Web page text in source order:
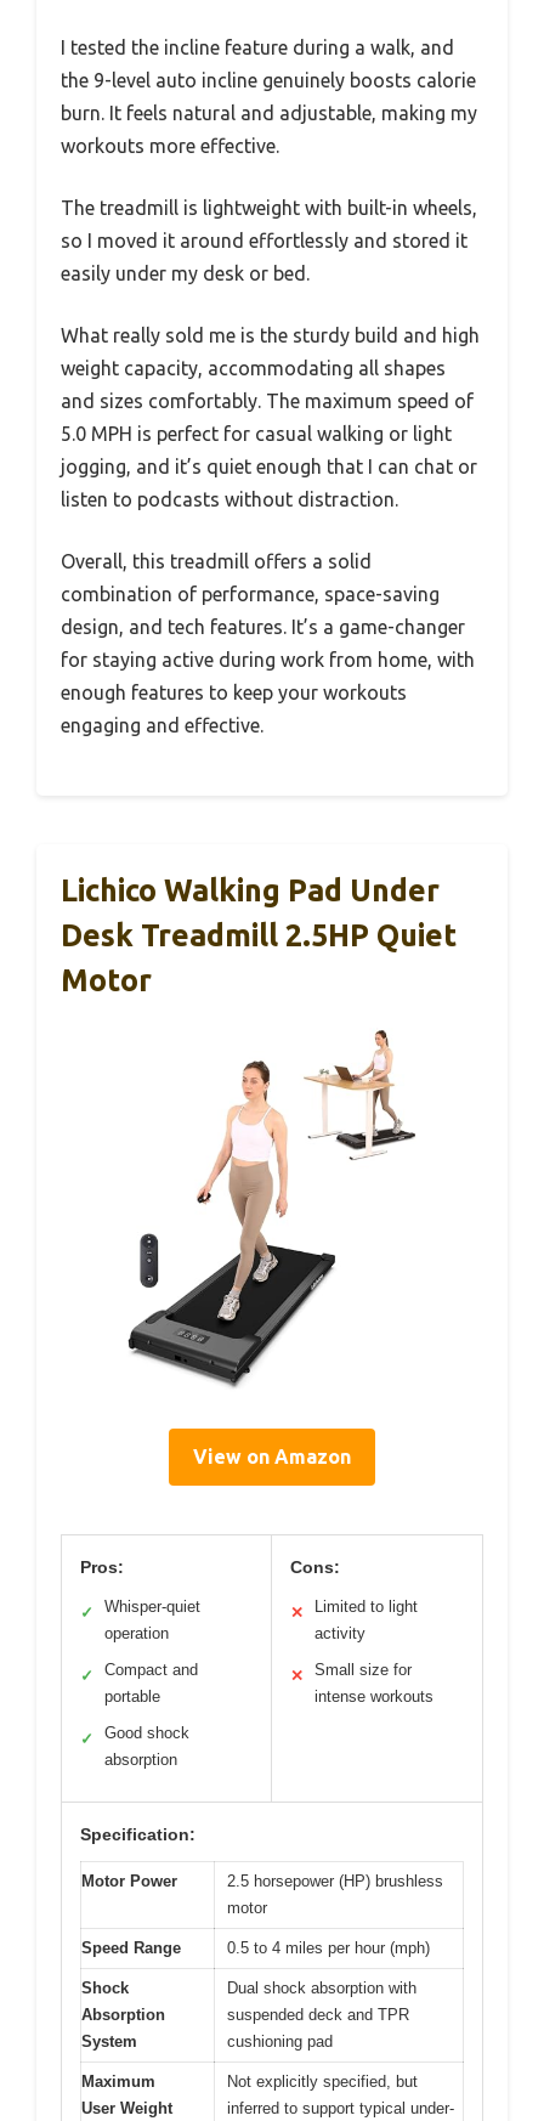
I tested the incline feature during a walk, and
the 9-level auto incline genuinely boosts calorie
burn. It feels natural and adjustable, making my
workouts more effective.
The treadmill is lightweight with built-in wheels,
so I moved it around effortlessly and stored it
easily under my desk or bed.
What really sold me is the sturdy build and high
weight capacity, accommodating all shapes
and sizes comfortably. The maximum speed of
5.0 MPH is perfect for casual walking or light
jogging, and it’s quiet enough that I can chat or
listen to podcasts without distraction.
Overall, this treadmill offers a solid
combination of performance, space-saving
design, and tech features. It’s a game-changer
for staying active during work from home, with
enough features to keep your workouts
engaging and effective.
Lichico Walking Pad Under
Desk Treadmill 2.5HP Quiet
Motor
View on Amazon
Pros:
✓
Whisper-quiet
operation
✓
Compact and
portable
✓
Good shock
absorption
Cons:
✕
Limited to light
activity
✕
Small size for
intense workouts
Specification:
Motor Power
2.5 horsepower (HP) brushless
motor
Speed Range 0.5 to 4 miles per hour (mph)
Shock
Absorption
System
Dual shock absorption with
suspended deck and TPR
cushioning pad
Maximum
User Weight
Not explicitly specified, but
inferred to support typical under-